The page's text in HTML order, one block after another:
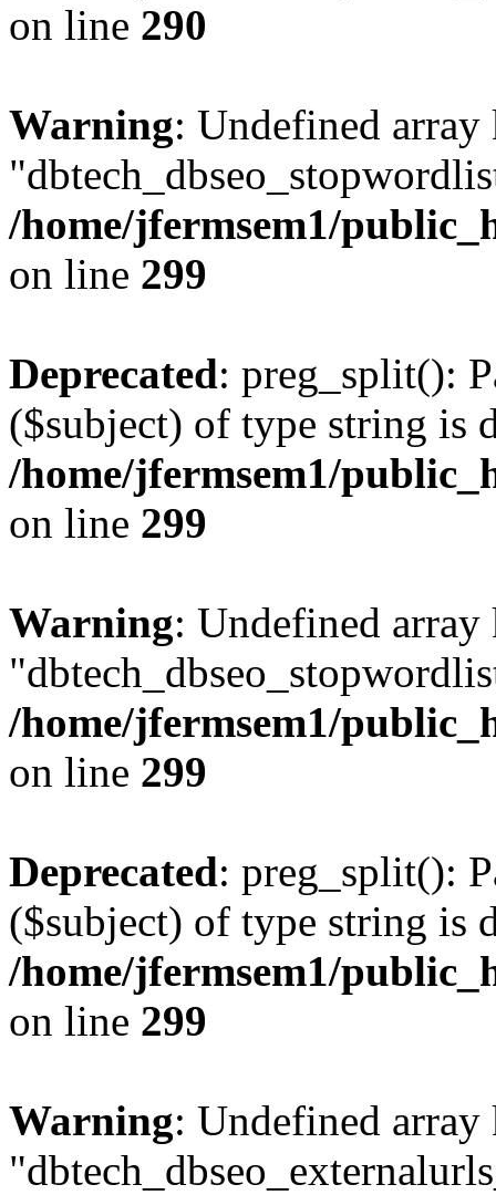
on line 290
Warning: Undefined array
/home/jfermsem1/
on line 299
Deprecated: preg_split():
($subject) of type string is
/home/jfermsem1/
on line 299
Warning: Undefined array
/home/jfermsem1/
on line 299
Deprecated: preg_split():
($subject) of type string is
/home/jfermsem1/
on line 299
Warning: Undefined array